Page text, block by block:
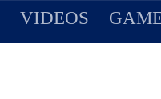
VIDEOS